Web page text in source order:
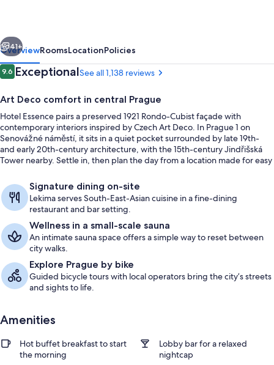
Next
41+
OverviewRoomsLocationPolicies
Reviews
9.69.6 out of 10
ExceptionalSee all 1,138 reviews
Art Deco comfort in central Prague
Hotel Essence pairs a preserved 1921 Rondo-Cubist façade with
contemporary interiors inspired by Czech Art Deco. In Prague 1 on
Senovážné náměstí, it sits in a quiet pocket surrounded by late 19th-
and early 20th-century architecture, with the 15th-century Jindřišská
Tower nearby. Settle in, then plan the day from a location made for easy
Signature dining on-site
Lekima serves South-East-Asian cuisine in a fine-dining
restaurant and bar setting.
Wellness in a small-scale sauna
An intimate sauna space offers a simple way to reset between
city walks.
Explore Prague by bike
Guided bicycle tours with local operators bring the city’s streets
and sights to life.
Amenities
Hot buffet breakfast to start
the morning
Lobby bar for a relaxed
nightcap